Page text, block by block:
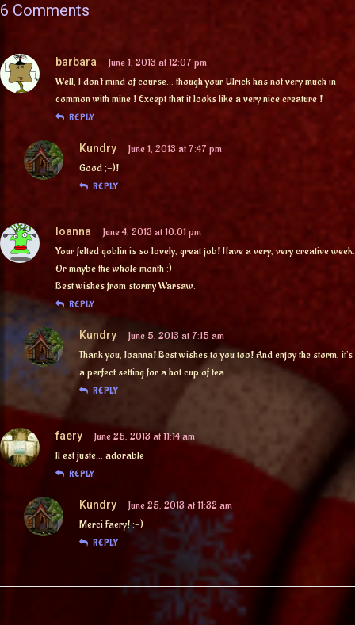
6 Comments
barbara
June 1, 2013 at 12:07 pm
Well, I don’t mind of course… though your Ulrick has not very much in
common with mine ! Except that it looks like a very nice creature !
REPLY
Kundry
June 1, 2013 at 7:47 pm
Good ;-)!
REPLY
Ioanna
June 4, 2013 at 10:01 pm
Your felted goblin is so lovely, great job! Have a very, very creative week.
Or maybe the whole month :)
Best wishes from stormy Warsaw.
REPLY
Kundry
June 5, 2013 at 7:15 am
Thank you, Ioanna! Best wishes to you too! And enjoy the storm, it’s
a perfect setting for a hot cup of tea.
REPLY
faery
June 25, 2013 at 11:14 am
Il est juste… adorable
REPLY
Kundry
June 25, 2013 at 11:32 am
Merci Faery! :-)
REPLY